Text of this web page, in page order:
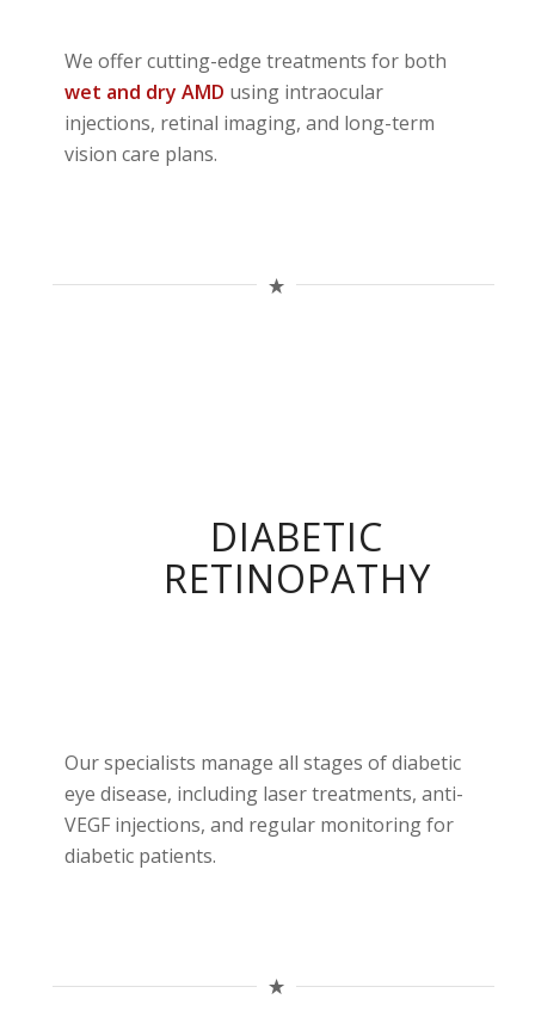
We offer cutting-edge treatments for both
wet and dry AMD using intraocular
injections, retinal imaging, and long-term
vision care plans.
DIABETIC
RETINOPATHY
Our specialists manage all stages of diabetic
eye disease, including laser treatments, anti-
VEGF injections, and regular monitoring for
diabetic patients.